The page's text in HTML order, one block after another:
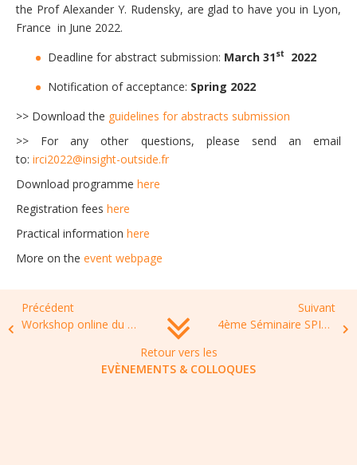
the Prof Alexander Y. Rudensky, are glad to have you in Lyon,
France in June 2022.
Deadline for abstract submission: March 31st
2022
Notification of acceptance: Spring 2022
>> Download the guidelines for abstracts submission
>> For any other questions, please send an email
to: irci2022@insight-outside.fr
Download programme here
Registration fees here
Practical information here
More on the event webpage
Précédent
Workshop online du FHU CHILD,”Résistance bactérienne en pédiatrie : du portage au traitement”, 17 Février 2022, 13h30-17h15
Suivant
4ème Séminaire SPILF INFECTIO-DPC : Implémenter un programme de Bon Usage des Anti-infectieux, 24 et 25 novembre 2022, Paris
Retour vers les
EVÈNEMENTS & COLLOQUES